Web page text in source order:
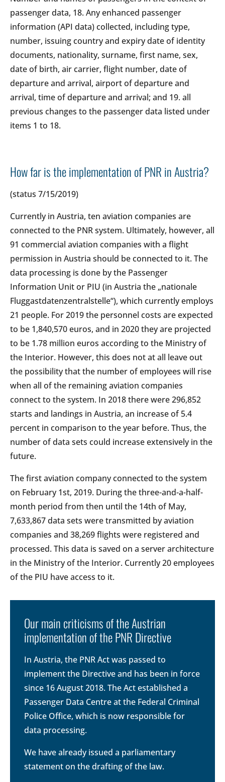
passenger data, 18. Any enhanced passenger
information (API data) collected, including type,
number, issuing country and expiry date of identity
documents, nationality, surname, first name, sex,
date of birth, air carrier, flight number, date of
departure and arrival, airport of departure and
arrival, time of departure and arrival; and 19. all
previous changes to the passenger data listed under
items 1 to 18.
How far is the implementation of PNR in Austria?
(status 7/15/2019)
Currently in Austria, ten aviation companies are
connected to the PNR system. Ultimately, however, all
91 commercial aviation companies with a flight
permission in Austria should be connected to it. The
data processing is done by the Passenger
Information Unit or PIU (in Austria the „nationale
Fluggastdatenzentralstelle“), which currently employs
21 people. For 2019 the personnel costs are expected
to be 1,840,570 euros, and in 2020 they are projected
to be 1.78 million euros according to the Ministry of
the Interior. However, this does not at all leave out
the possibility that the number of employees will rise
when all of the remaining aviation companies
connect to the system. In 2018 there were 296,852
starts and landings in Austria, an increase of 5.4
percent in comparison to the year before. Thus, the
number of data sets could increase extensively in the
future.
The first aviation company connected to the system
on February 1st, 2019. During the three-and-a-half-
month period from then until the 14th of May,
7,633,867 data sets were transmitted by aviation
companies and 38,269 flights were registered and
processed. This data is saved on a server architecture
in the Ministry of the Interior. Currently 20 employees
of the PIU have access to it.
Our main criticisms of the Austrian
implementation of the PNR Directive
In Austria, the PNR Act was passed to
implement the Directive and has been in force
since 16 August 2018. The Act established a
Passenger Data Centre at the Federal Criminal
Police Office, which is now responsible for
data processing.
We have already issued a parliamentary
statement on the drafting of the law.